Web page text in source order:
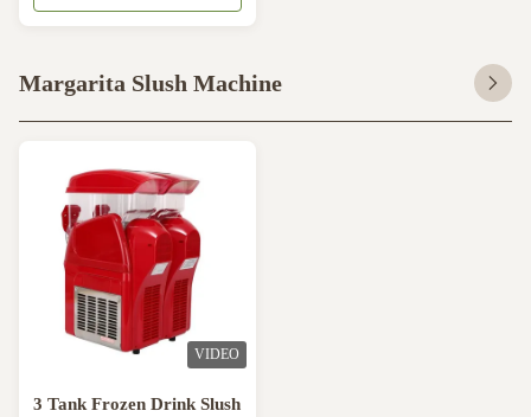
Margarita Slush Machine
VIDEO
3 Tank Frozen Drink Slush